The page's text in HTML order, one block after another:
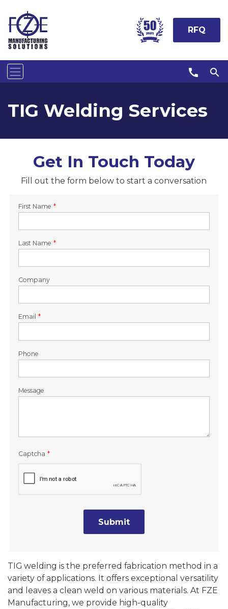
RFQ
call search
TIG Welding Services
TIG welding is the preferred fabrication method in a
variety of applications. It offers exceptional versatility
and leaves a clean weld on various materials. At FZE
Manufacturing, we provide high-quality
Get In Touch Today
Fill out the form below to start a conversation
First Name *
Last Name *
Company
Email *
Phone
Message
Captcha *